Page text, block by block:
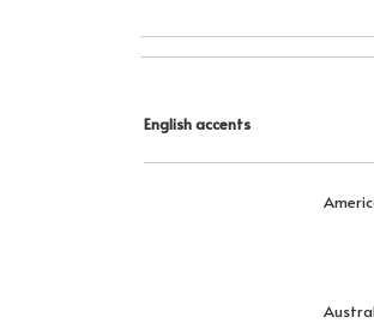
English accents